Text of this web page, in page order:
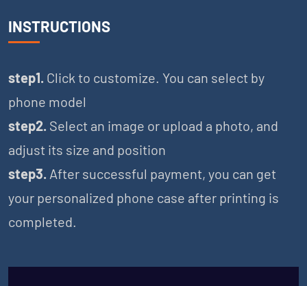
INSTRUCTIONS
step1. Click to customize. You can select by
phone model
step2. Select an image or upload a photo, and
adjust its size and position
step3. After successful payment, you can get
your personalized phone case after printing is
completed.